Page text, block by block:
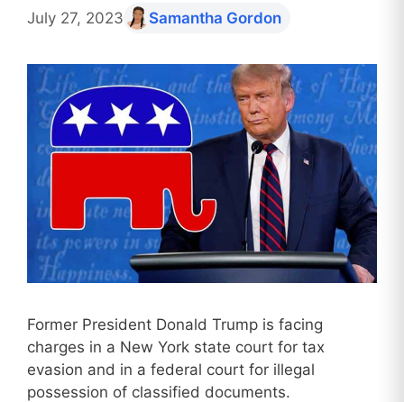
July 27, 2023 Samantha Gordon
Former President Donald Trump is facing
charges in a New York state court for tax
evasion and in a federal court for illegal
possession of classified documents.